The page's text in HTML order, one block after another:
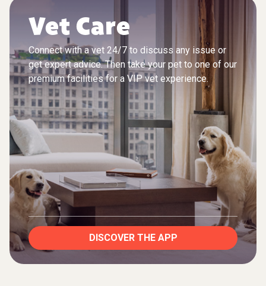
Vet Care
Connect with a vet 24/7 to discuss any issue or
get expert advice. Then take your pet to one of our
premium facilities for a VIP vet experience.
DISCOVER THE APP